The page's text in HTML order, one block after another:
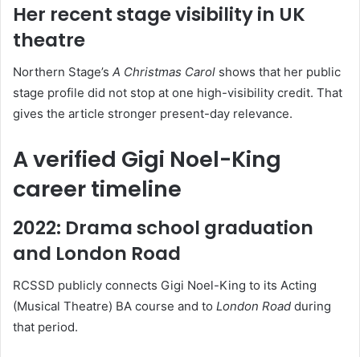
Her recent stage visibility in UK
theatre
Northern Stage’s A Christmas Carol shows that her public
stage profile did not stop at one high-visibility credit. That
gives the article stronger present-day relevance.
A verified Gigi Noel-King
career timeline
2022: Drama school graduation
and London Road
RCSSD publicly connects Gigi Noel-King to its Acting
(Musical Theatre) BA course and to London Road during
that period.